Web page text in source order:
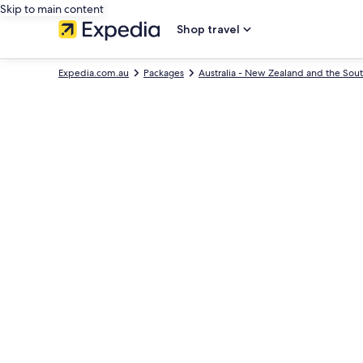
Skip to main content
Shop travel
Australia - New Zealand and the
Packages
Expedia.com.au